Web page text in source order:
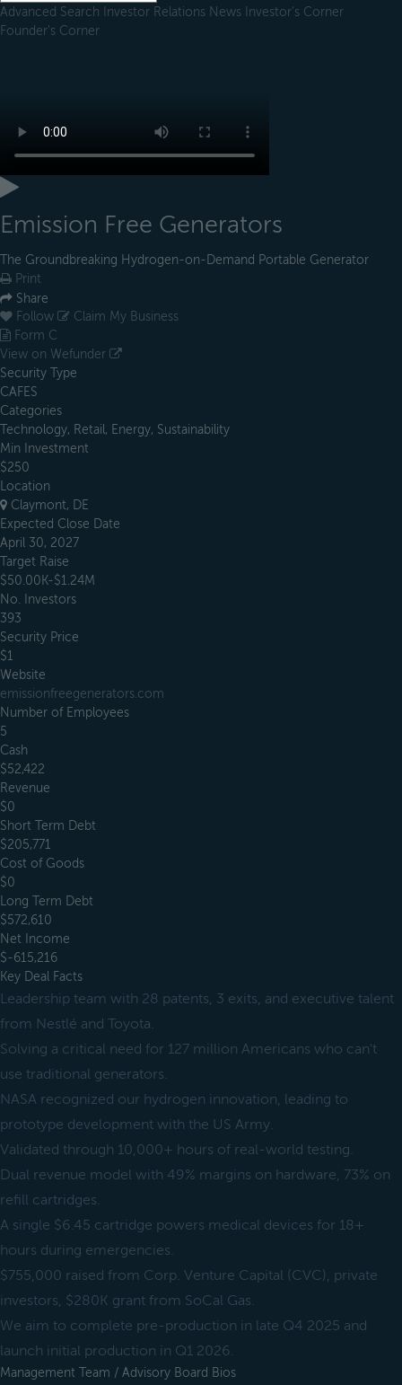
Advanced Search Investor Relations News Investor's Corner
Founder's Corner
Emission Free Generators
The Groundbreaking Hydrogen-on-Demand Portable Generator
Print
Share
Follow
Claim My Business
Form C
View on Wefunder
Security Type
CAFES
Categories
Technology, Retail, Energy, Sustainability
Min Investment
$250
Location
Claymont, DE
Expected Close Date
April 30, 2027
Target Raise
$50.00K-$1.24M
No. Investors
393
Security Price
$1
Website
emissionfreegenerators.com
Number of Employees
5
Cash
$52,422
Revenue
$0
Short Term Debt
$205,771
Cost of Goods
$0
Long Term Debt
$572,610
Net Income
$-615,216
Key Deal Facts
Leadership team with 28 patents, 3 exits, and executive talent
from Nestlé and Toyota.
Solving a critical need for 127 million Americans who can't
use traditional generators.
NASA recognized our hydrogen innovation, leading to
prototype development with the US Army.
Validated through 10,000+ hours of real-world testing.
Dual revenue model with 49% margins on hardware, 73% on
refill cartridges.
A single $6.45 cartridge powers medical devices for 18+
hours during emergencies.
$755,000 raised from Corp. Venture Capital (CVC), private
investors, $280K grant from SoCal Gas.
We aim to complete pre-production in late Q4 2025 and
launch initial production in Q1 2026.
Management Team / Advisory Board Bios